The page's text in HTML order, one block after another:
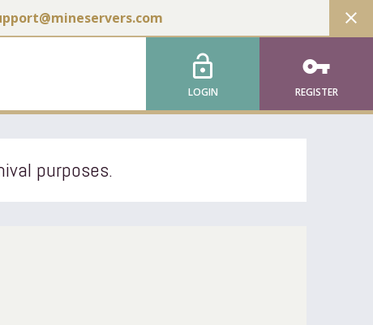
close
lock_open
LOGIN
vpn_key
REGISTER
purposes.